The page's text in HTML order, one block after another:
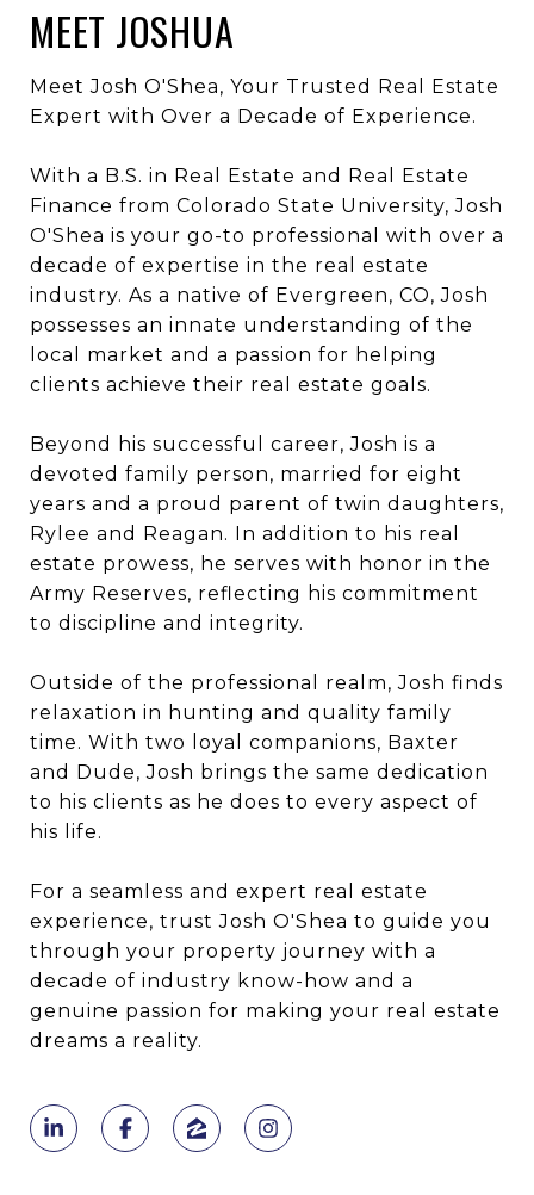
MEET JOSHUA
Meet Josh O'Shea, Your Trusted Real Estate
Expert with Over a Decade of Experience.
With a B.S. in Real Estate and Real Estate
Finance from Colorado State University, Josh
O'Shea is your go-to professional with over a
decade of expertise in the real estate
industry. As a native of Evergreen, CO, Josh
possesses an innate understanding of the
local market and a passion for helping
clients achieve their real estate goals.
Beyond his successful career, Josh is a
devoted family person, married for eight
years and a proud parent of twin daughters,
Rylee and Reagan. In addition to his real
estate prowess, he serves with honor in the
Army Reserves, reflecting his commitment
to discipline and integrity.
Outside of the professional realm, Josh finds
relaxation in hunting and quality family
time. With two loyal companions, Baxter
and Dude, Josh brings the same dedication
to his clients as he does to every aspect of
his life.
For a seamless and expert real estate
experience, trust Josh O'Shea to guide you
through your property journey with a
decade of industry know-how and a
genuine passion for making your real estate
dreams a reality.